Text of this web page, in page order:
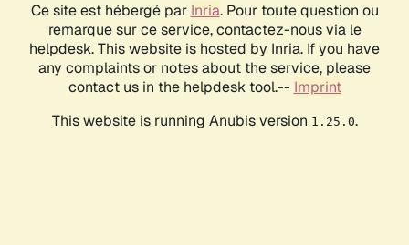
Ce site est hébergé par Inria. Pour toute question ou
remarque sur ce service, contactez-nous via le
helpdesk. This website is hosted by Inria. If you have
any complaints or notes about the service, please
contact us in the helpdesk tool.-- Imprint
This website is running Anubis version 1.25.0.